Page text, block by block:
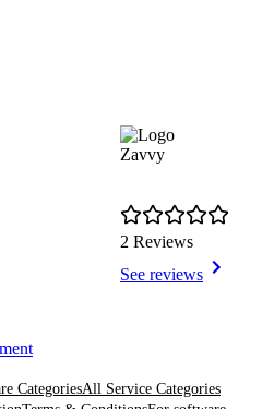
Zavvy
2 Reviews
See reviews
CategoriesAll Service Categories